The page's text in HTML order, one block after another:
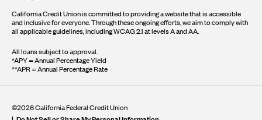
California Credit Union is committed to providing a website that is accessible
and inclusive for everyone. Through these ongoing efforts, we aim to comply with
all applicable guidelines, including WCAG 2.1 at levels A and AA.
All loans subject to approval.
*APY = Annual Percentage Yield
**APR = Annual Percentage Rate
©2026 California Federal Credit Union